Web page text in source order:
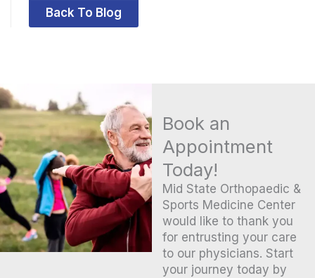
Back To Blog
Book an
Appointment
Today!
Mid State Orthopaedic &
Sports Medicine Center
would like to thank you
for entrusting your care
to our physicians. Start
your journey today by